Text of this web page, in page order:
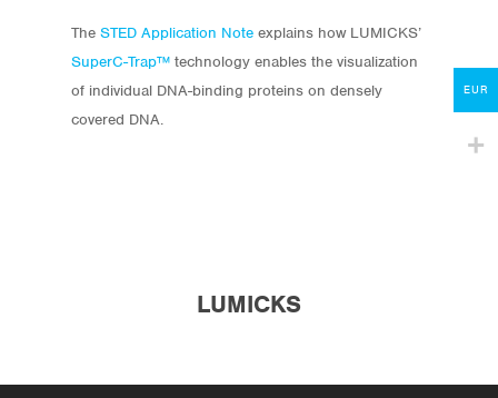
The STED Application Note explains how LUMICKS’
SuperC-Trap™ technology enables the visualization
of individual DNA-binding proteins on densely
covered DNA.
LUMICKS
My Account
Contact
EUR